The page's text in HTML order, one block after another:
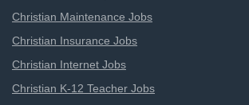
Christian Maintenance Jobs
Christian Insurance Jobs
Christian Internet Jobs
Christian K-12 Teacher Jobs